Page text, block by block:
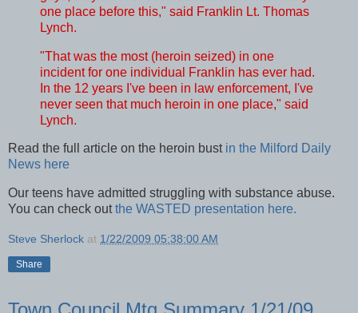
one place before this," said Franklin Lt. Thomas
Lynch.
"That was the most (heroin seized) in one
incident for one individual Franklin has ever had.
In the 12 years I've been in law enforcement, I've
never seen that much heroin in one place," said
Lynch.
Read the full article on the heroin bust in the Milford Daily
News here
Our teens have admitted struggling with substance abuse.
You can check outthe WASTED presentation here.
Steve Sherlock at 1/22/2009 05:38:00 AM
Share